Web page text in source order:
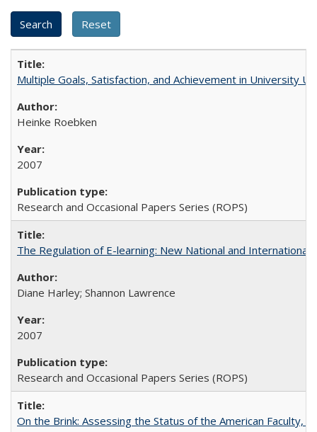
Multiple Goals, Satisfaction, and Achievement in University
Heinke Roebken
2007
Research and Occasional Papers Series (ROPS)
The Regulation of E-learning: New National and International
Diane Harley; Shannon Lawrence
2007
Research and Occasional Papers Series (ROPS)
On the Brink: Assessing the Status of the American Faculty,